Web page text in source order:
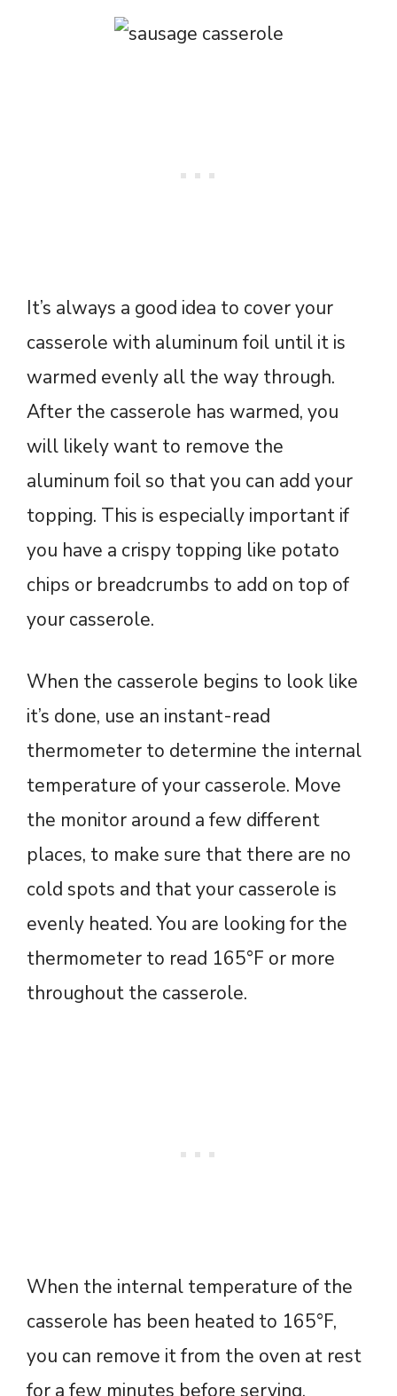
It’s always a good idea to cover your
casserole with aluminum foil until it is
warmed evenly all the way through.
After the casserole has warmed, you
will likely want to remove the
aluminum foil so that you can add your
topping. This is especially important if
you have a crispy topping like potato
chips or breadcrumbs to add on top of
your casserole.
When the casserole begins to look like
it’s done, use an instant-read
thermometer to determine the internal
temperature of your casserole. Move
the monitor around a few different
places, to make sure that there are no
cold spots and that your casserole is
evenly heated. You are looking for the
thermometer to read 165°F or more
throughout the casserole.
When the internal temperature of the
casserole has been heated to 165°F,
you can remove it from the oven at rest
for a few minutes before serving.